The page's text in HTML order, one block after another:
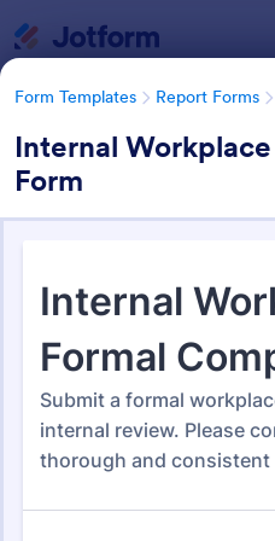
Form Templates Report Forms
Internal
Form
Complaint
725 Templates
Form Templates Categories